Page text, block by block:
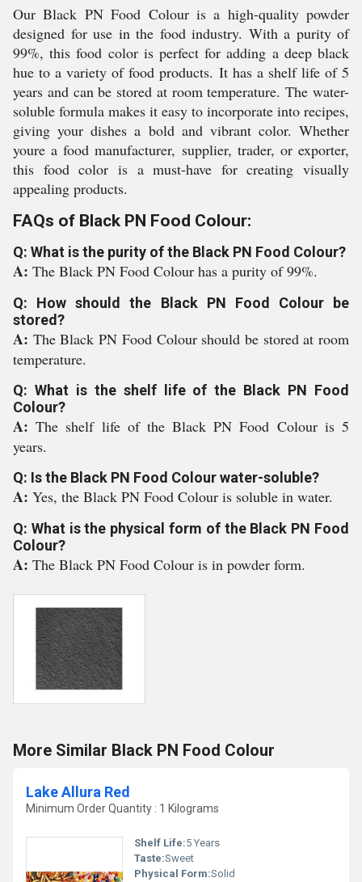
Our Black PN Food Colour is a high-quality powder
designed for use in the food industry. With a purity of
99%, this food color is perfect for adding a deep black
hue to a variety of food products. It has a shelf life of 5
years and can be stored at room temperature. The water-
soluble formula makes it easy to incorporate into recipes,
giving your dishes a bold and vibrant color. Whether
youre a food manufacturer, supplier, trader, or exporter,
this food color is a must-have for creating visually
appealing products.
FAQs of Black PN Food Colour:
Q: What is the purity of the Black PN Food Colour?
A: The Black PN Food Colour has a purity of 99%.
Q: How should the Black PN Food Colour be
stored?
A: The Black PN Food Colour should be stored at room
temperature.
Q: What is the shelf life of the Black PN Food
Colour?
A:The shelf life of the Black PN Food Colour is 5
years.
Q: Is the Black PN Food Colour water-soluble?
A: Yes, the Black PN Food Colour is soluble in water.
Q: What is the physical form of the Black PN Food
Colour?
A: The Black PN Food Colour is in powder form.
More Similar Black PN Food Colour
Lake Allura Red
Minimum Order Quantity : 1 Kilograms
Shelf Life:5 Years
Taste:Sweet
Physical Form:Solid